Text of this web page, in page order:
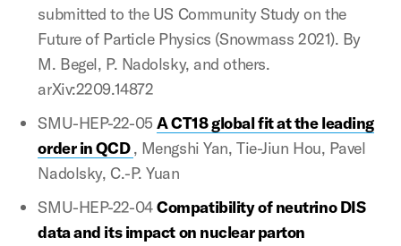
submitted to the US Community Study on the
Future of Particle Physics (Snowmass 2021). By
M. Begel, P. Nadolsky, and others.
arXiv:2209.14872
SMU-HEP-22-05A CT18 global fit at the leading
order in QCD, Mengshi Yan, Tie-Jiun Hou, Pavel
Nadolsky, C.-P. Yuan
SMU-HEP-22-04Compatibility of neutrino DIS
data and its impact on nuclear parton